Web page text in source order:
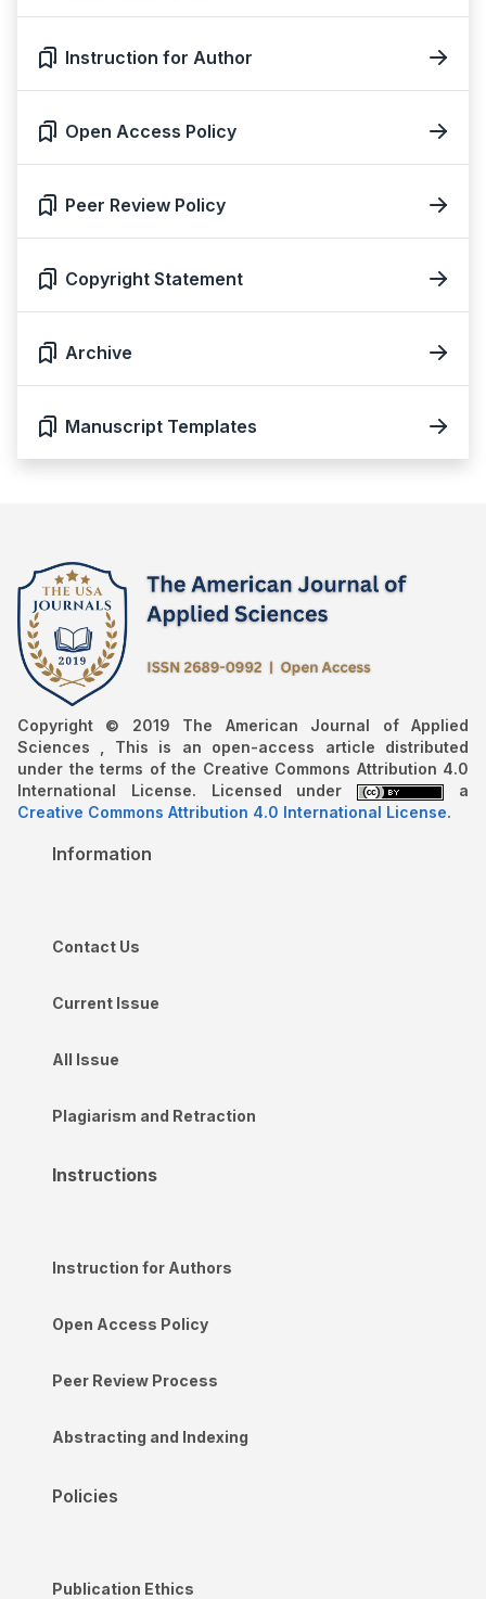
Instruction for Author
Open Access Policy
Peer Review Policy
Copyright Statement
Archive
Manuscript Templates
Copyright © 2019 The American Journal of Applied
Sciences , This is an open-access article distributed
under the terms of the Creative Commons Attribution 4.0
International License. Licensed under
a
Creative Commons Attribution 4.0 International License.
Information
Contact Us
Current Issue
All Issue
Plagiarism and Retraction
Instructions
Instruction for Authors
Open Access Policy
Peer Review Process
Abstracting and Indexing
Policies
Publication Ethics